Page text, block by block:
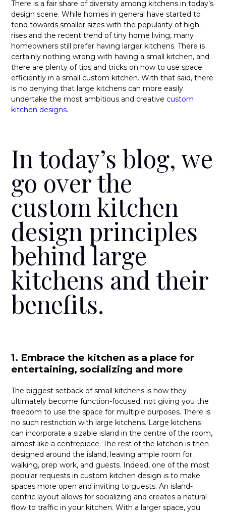
There is a fair share of diversity among kitchens in today’s
design scene. While homes in general have started to
tend towards smaller sizes with the popularity of high-
rises and the recent trend of tiny home living, many
homeowners still prefer having larger kitchens. There is
certainly nothing wrong with having a small kitchen, and
there are plenty of tips and tricks on how to use space
efficiently in a small custom kitchen. With that said, there
is no denying that large kitchens can more easily
undertake the most ambitious and creative custom
kitchen designs.
In today’s blog, we
go over the
custom kitchen
design principles
behind large
kitchens and their
benefits.
1. Embrace the kitchen as a place for
entertaining, socializing and more
The biggest setback of small kitchens is how they
ultimately become function-focused, not giving you the
freedom to use the space for multiple purposes. There is
no such restriction with large kitchens. Large kitchens
can incorporate a sizable island in the centre of the room,
almost like a centrepiece. The rest of the kitchen is then
designed around the island, leaving ample room for
walking, prep work, and guests. Indeed, one of the most
popular requests in custom kitchen design is to make
spaces more open and inviting to guests. An island-
centric layout allows for socializing and creates a natural
flow to traffic in your kitchen. With a larger space, you